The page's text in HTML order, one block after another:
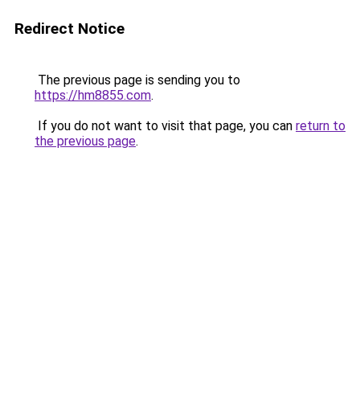
Redirect Notice
The previous page is sending you to
https://hm8855.com.
If you do not want to visit that page, you can return to
the previous page.